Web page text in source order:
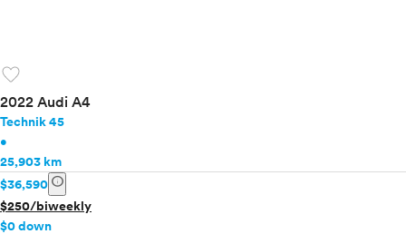
favorite
2022 Audi A4
Technik 45
•
25,903 km
$36,590 info
$250/biweekly
$0 down